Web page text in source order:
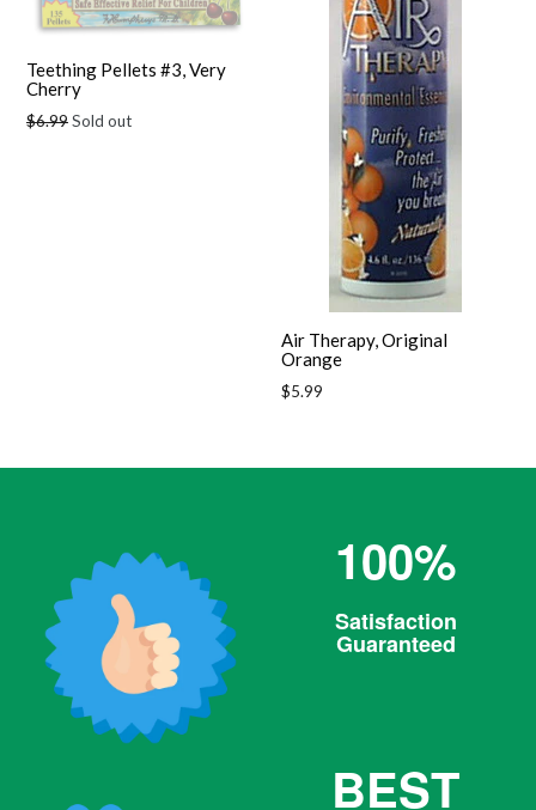
Teething Pellets #3, Very
Cherry
Regular
$6.99Sold out
Air Therapy, Original
Orange
Regular
$5.99
100%
Satisfaction
Guaranteed
BEST